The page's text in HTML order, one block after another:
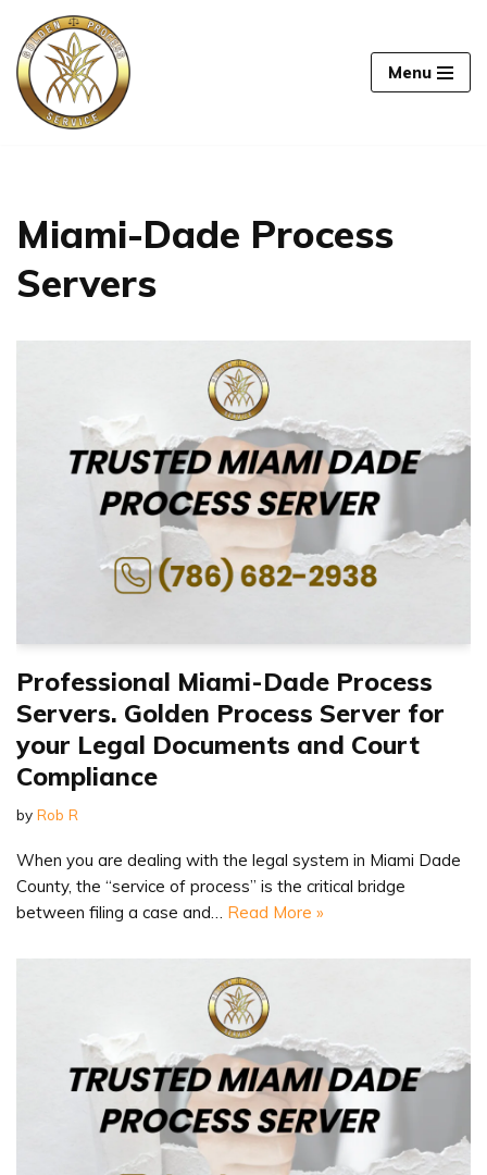
Skip
to
content
Menu
Miami-Dade Process
Servers
Professional Miami-Dade Process
Servers. Golden Process Server for
your Legal Documents and Court
Compliance
by Rob R
When you are dealing with the legal system in Miami Dade
County, the “service of process” is the critical bridge
between filing a case and… Read More »